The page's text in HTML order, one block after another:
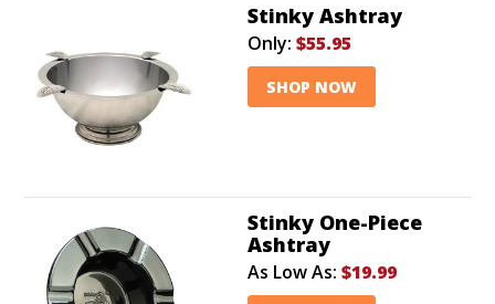
Stinky Ashtray
Only: $55.95
SHOP NOW
Stinky One-Piece
Ashtray
As Low As: $19.99